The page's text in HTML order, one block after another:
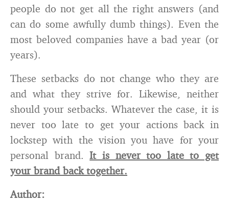
people do not get all the right answers (and
can do some awfully dumb things). Even the
most beloved companies have a bad year (or
years).
These setbacks do not change who they are
and what they strive for. Likewise, neither
should your setbacks. Whatever the case, it is
never too late to get your actions back in
lockstep with the vision you have for your
personal brand.It is never too late to get
your brand back together.
Author: